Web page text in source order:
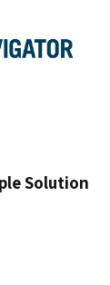
Solution